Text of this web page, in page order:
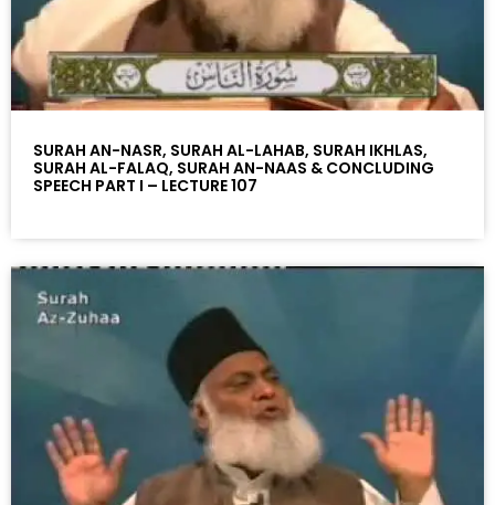
SURAH AN-NASR, SURAH AL-LAHAB, SURAH IKHLAS,
SURAH AL-FALAQ, SURAH AN-NAAS & CONCLUDING
SPEECH PART I – LECTURE 107